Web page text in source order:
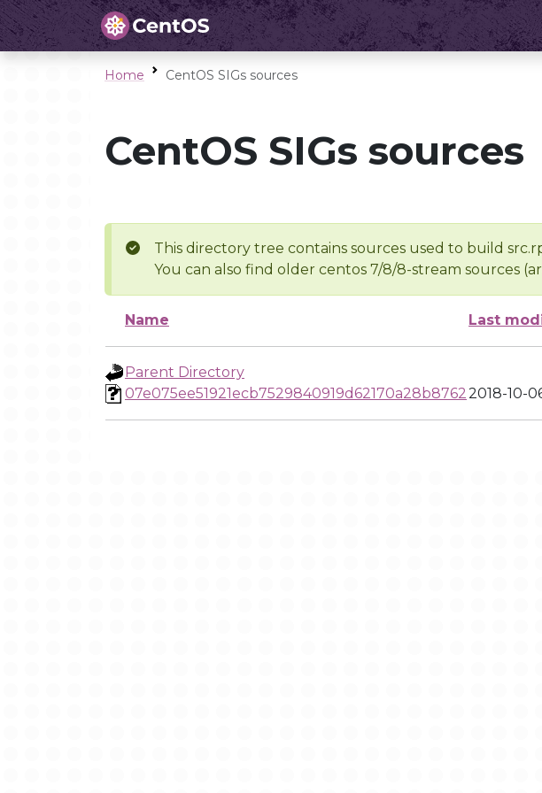
Home CentOS SIGs sources
CentOS SIGs sources
This directory tree contains sources used to build
You can also find older centos 7/8/8-stream sources
Name Last
Parent Directory
07e075ee51921ecb7529840919d62170a28b87622018-10-